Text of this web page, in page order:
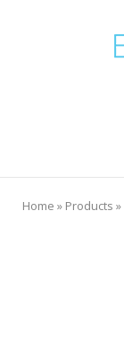
Home » Products »